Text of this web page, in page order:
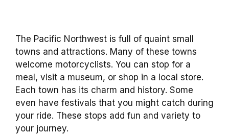
The Pacific Northwest is full of quaint small
towns and attractions. Many of these towns
welcome motorcyclists. You can stop for a
meal, visit a museum, or shop in a local store.
Each town has its charm and history. Some
even have festivals that you might catch during
your ride. These stops add fun and variety to
your journey.